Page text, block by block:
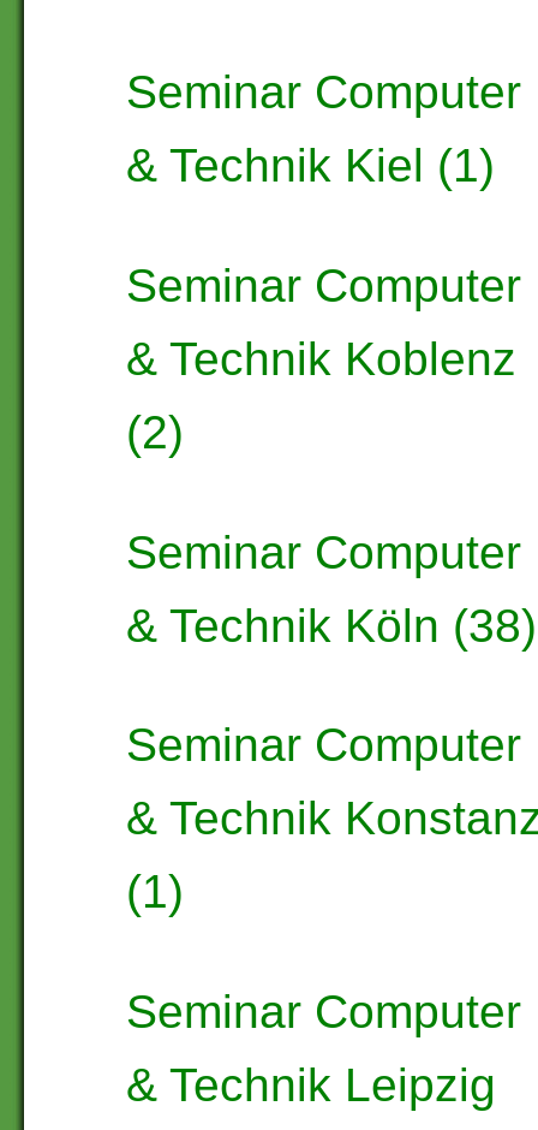
Seminar Computer
& Technik Kiel (1)
Seminar Computer
& Technik Koblenz
(2)
Seminar Computer
& Technik Köln (38)
Seminar Computer
& Technik
(1)
Seminar Computer
& Technik Leipzig